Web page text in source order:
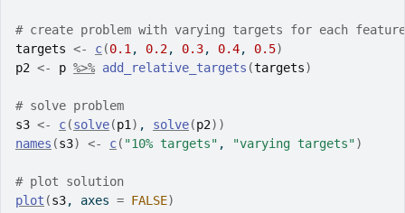
# create problem with varying targets for each feature
targets <- c(0.1 , 0.2, 0.3, 0.4, 0.5)
p2 <- p %>% add_relative_targets (targets)
# solve problem
s3 <- c(solve(p1 ) , solve(p2) )
names (s3) <- c( "10% targets" , "varying targets")
# plot solution
plot (s3, axes = FALSE)